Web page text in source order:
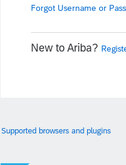
Forgot Username or
New to Ariba?
Supported browsers and plugins